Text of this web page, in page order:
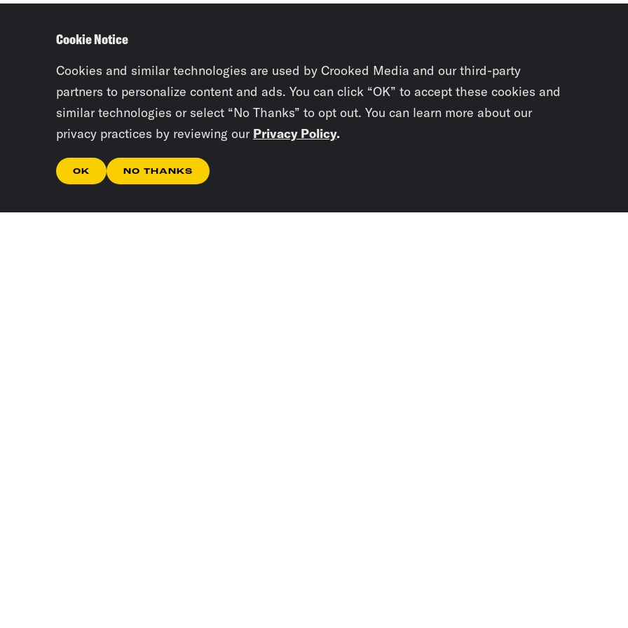
Cookie Notice
Cookies and similar technologies are used by Crooked Media and our third-party
partners to personalize content and ads. You can click “OK” to accept these cookies and
similar technologies or select “No Thanks” to opt out. You can learn more about our
privacy practices by reviewing our Privacy Policy.
OK NO THANKS